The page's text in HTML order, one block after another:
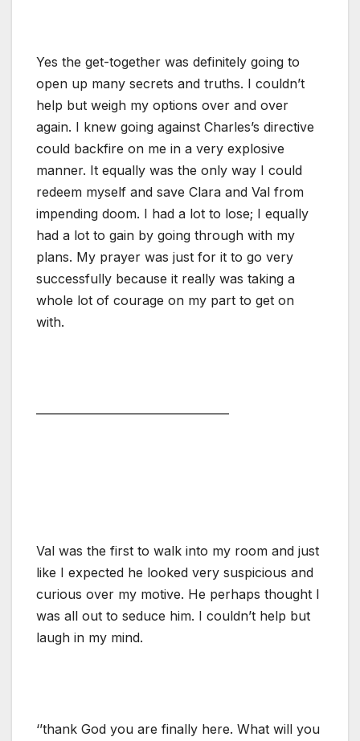
Yes the get-together was definitely going to
open up many secrets and truths. I couldn’t
help but weigh my options over and over
again. I knew going against Charles’s directive
could backfire on me in a very explosive
manner. It equally was the only way I could
redeem myself and save Clara and Val from
impending doom. I had a lot to lose; I equally
had a lot to gain by going through with my
plans. My prayer was just for it to go very
successfully because it really was taking a
whole lot of courage on my part to get on
with.
———————————————
Val was the first to walk into my room and just
like I expected he looked very suspicious and
curious over my motive. He perhaps thought I
was all out to seduce him. I couldn’t help but
laugh in my mind.
‘’thank God you are finally here. What will you